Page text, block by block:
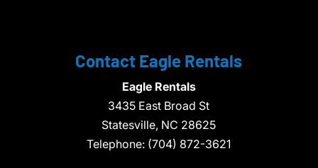
Contact Eagle Rentals
Eagle Rentals
3435 East Broad St
Statesville, NC 28625
Telephone: (704) 872-3621